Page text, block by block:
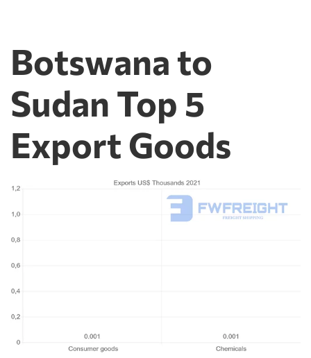
Botswana to
Sudan Top 5
Export Goods